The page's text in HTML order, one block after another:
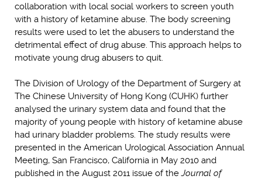
collaboration with local social workers to screen youth
with a history of ketamine abuse. The body screening
results were used to let the abusers to understand the
detrimental effect of drug abuse. This approach helps to
motivate young drug abusers to quit.
The Division of Urology of the Department of Surgery at
The Chinese University of Hong Kong (CUHK) further
analysed the urinary system data and found that the
majority of young people with history of ketamine abuse
had urinary bladder problems. The study results were
presented in the American Urological Association Annual
Meeting, San Francisco, California in May 2010 and
published in the August 2011 issue of theJournal of